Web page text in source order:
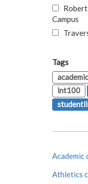
Robert
Campus
Tags
academic
int100
Academic
Athletics